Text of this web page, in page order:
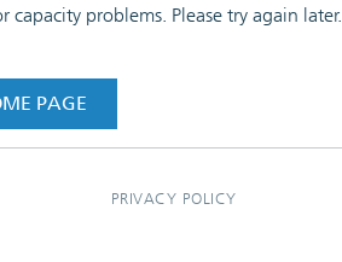
problems. Please try again later.
PAGE
PRIVACY POLICY